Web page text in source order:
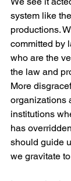
system like
productions.
committed by
who are the
the law and
More
organizations
institutions
has
should guide
we gravitate